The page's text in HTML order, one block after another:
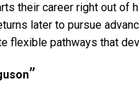
their career right out of
later to pursue
flexible pathways that